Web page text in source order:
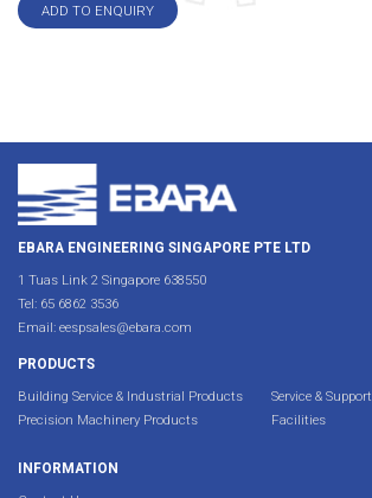
ADD TO ENQUIRY
EBARA ENGINEERING SINGAPORE PTE LTD
1 Tuas Link 2 Singapore 638550
Tel: 65 6862 3536
Email: eespsales@ebara.com
PRODUCTS
Building Service & Industrial Products
Precision Machinery Products
Service & Support
Facilities
INFORMATION